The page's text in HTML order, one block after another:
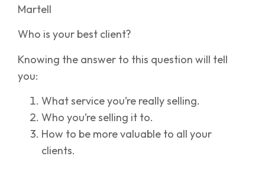
Martell
Who is your best client?
Knowing the answer to this question will tell
you:
What service you’re really selling.
Who you’re selling it to.
How to be more valuable to all your
clients.